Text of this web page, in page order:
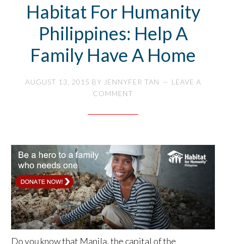
Habitat For Humanity
Philippines: Help A
Family Have A Home
AUGUST 13, 2015 BY JENNYFER TAN
LEAVE A
COMMENT
Do you know that Manila, the capital of the